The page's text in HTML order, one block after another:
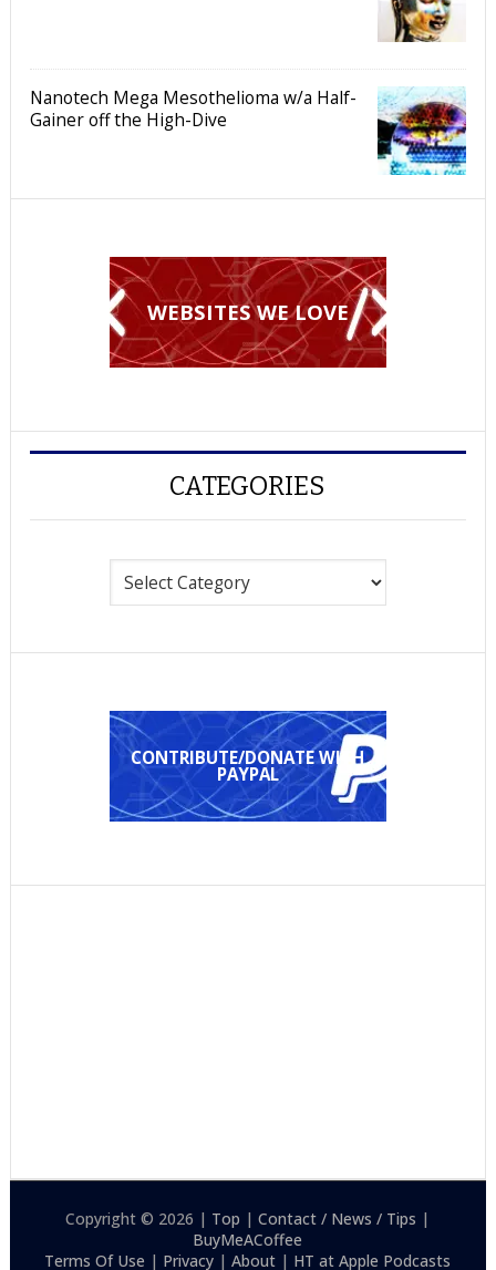
Nanotech Mega Mesothelioma w/a Half-
Gainer off the High-Dive
WEBSITES WE LOVE
CATEGORIES
CONTRIBUTE/DONATE WITH
PAYPAL
Copyright © 2026 | Top |Contact / News / Tips |
BuyMeACoffee
Terms Of Use | Privacy |About | HT at Apple Podcasts